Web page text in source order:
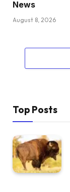
News
August 8, 2026
Top Posts